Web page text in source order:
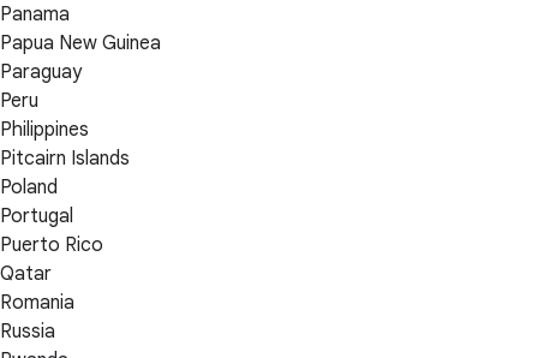
Panama
Papua New Guinea
Paraguay
Peru
Philippines
Pitcairn Islands
Poland
Portugal
Puerto Rico
Qatar
Romania
Russia